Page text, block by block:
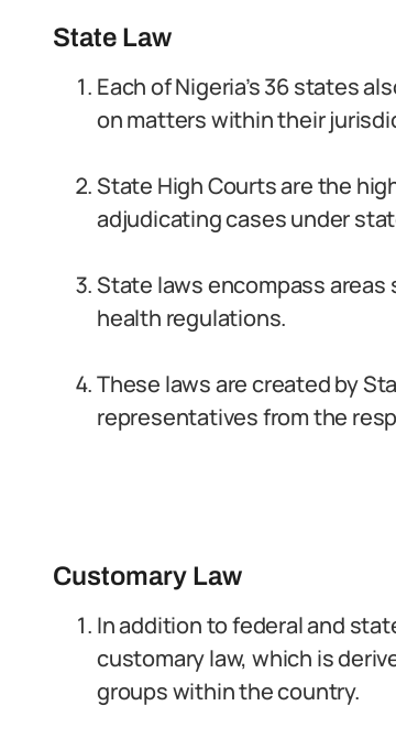
State Law
Each of Nigeria’s 36 states
on matters within their
State High Courts are the
adjudicating cases under
State laws encompass areas
health regulations.
These laws are created by
representatives from the
Customary Law
In addition to federal and
customary law, which is
groups within the country.